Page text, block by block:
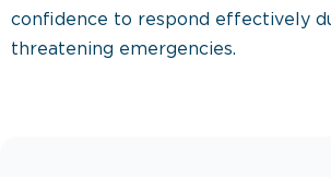
confidence to respond effectively
threatening emergencies.